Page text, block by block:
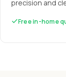
precision and
Free in-home